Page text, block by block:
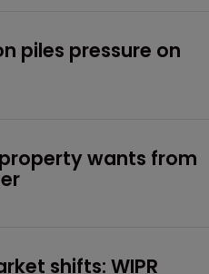
piles pressure on
wants from
shifts: WIPR